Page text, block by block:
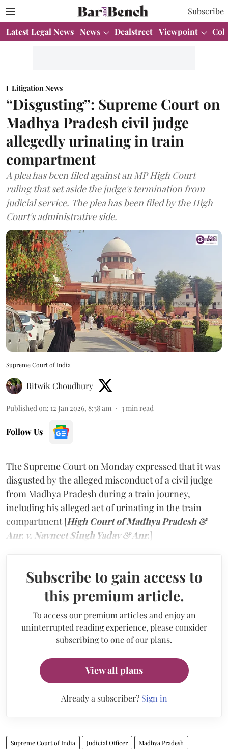
Subscribe
Latest Legal News News Dealstreet Viewpoint
Litigation News
“Disgusting”: Supreme Court on
Madhya Pradesh civil judge
allegedly urinating in train
compartment
A plea has been filed against an MP High Court
ruling that set aside the judge's termination from
judicial service. The plea has been filed by the High
Court's administrative side.
Supreme Court of India
Ritwik Choudhury
Published on: 12 Jan 2026, 8:38 am 3 min read
Follow Us
The Supreme Court on Monday expressed that it was
disgusted by the alleged misconduct of a civil judge
from Madhya Pradesh during a train journey,
including his alleged act of urinating in the train
compartment [High Court of Madhya Pradesh &
Anr. v. Navneet Singh Yadav & Anr.]
Subscribe to gain access to
this premium article.
To access our premium articles and enjoy an
uninterrupted reading experience, please consider
subscribing to one of our plans.
View all plans
Already a subscriber? Sign in
Supreme Court of India Judicial Officer Madhya Pradesh